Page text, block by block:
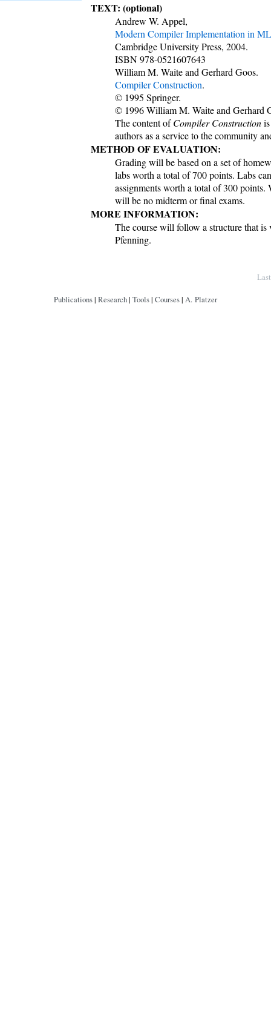
TEXT: (optional)
Andrew W. Appel,
Modern Compiler Implementation in ML
Cambridge University Press, 2004.
ISBN 978-0521607643
William M. Waite and Gerhard Goos.
Compiler Construction.
© 1995 Springer.
© 1996 William M. Waite and Gerhard
The content ofCompiler Construction
authors as a service to the community
METHOD OF EVALUATION:
Grading will be based on a set of
labs worth a total of 700 points. Labs
assignments worth a total of 300
will be no midterm or final exams.
MORE INFORMATION:
The course will follow a structure that
Pfenning.
Publications| Research| Tools| Courses| A. Platzer